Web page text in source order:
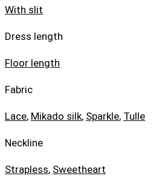
With slit
Dress length
Floor length
Fabric
Lace, Mikado silk, Sparkle, Tulle
Neckline
Strapless, Sweetheart